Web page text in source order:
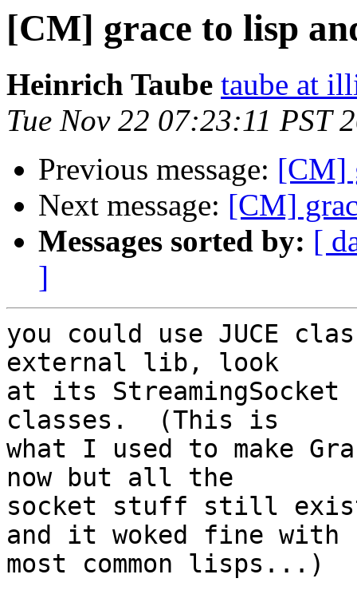
[CM] grace to lisp
Heinrich Taube taube at
Tue Nov 22 07:23:11 PST
Previous message: [CM]
Next message: [CM]
Messages sorted by: [
]
you could use JUCE
external lib, look
at its StreamingSocket
classes.  (This is
what I used to make
now but all the
socket stuff still
and it woked fine
most common lisps...)